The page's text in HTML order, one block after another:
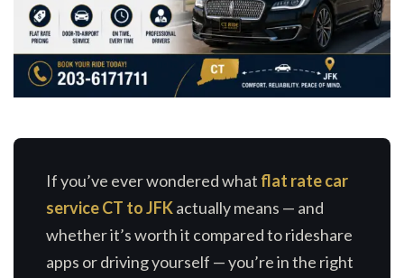
If you’ve ever wondered what flat rate car
service CT to JFKactually means — and
whether it’s worth it compared to rideshare
apps or driving yourself — you’re in the right